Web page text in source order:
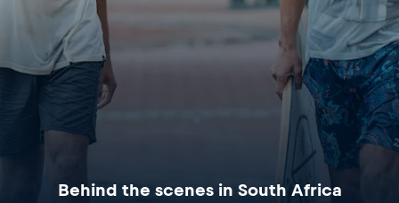
Behind the scenes in South Africa